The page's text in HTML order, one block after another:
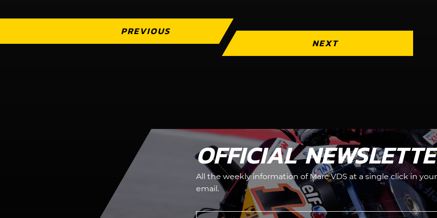
PREVIOUS
NEXT
OFFICIAL
All the weekly information of Marc VDS at a single click in your
email.